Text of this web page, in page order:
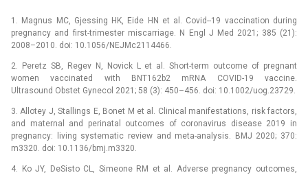
1. Magnus MC, Gjessing HK, Eide HN et al. Covid--19 vaccination during
pregnancy and first-trimester miscarriage. N Engl J Med 2021; 385 (21):
2008–2010. doi: 10.1056/NEJMc2114466.
2. Peretz SB, Regev N, Novick L et al. Short-term outcome of pregnant
women vaccinated with BNT162b2 mRNA COVID-19 vaccine.
Ultrasound Obstet Gynecol 2021; 58 (3): 450–456. doi: 10.1002/uog.23729.
3. Allotey J, Stallings E, Bonet M et al. Clinical manifestations, risk factors,
and maternal and perinatal outcomes of coronavirus disease 2019 in
pregnancy: living systematic review and meta-analysis. BMJ 2020; 370:
m3320. doi: 10.1136/bmj.m3320.
4. Ko JY, DeSisto CL, Simeone RM et al. Adverse pregnancy outcomes,